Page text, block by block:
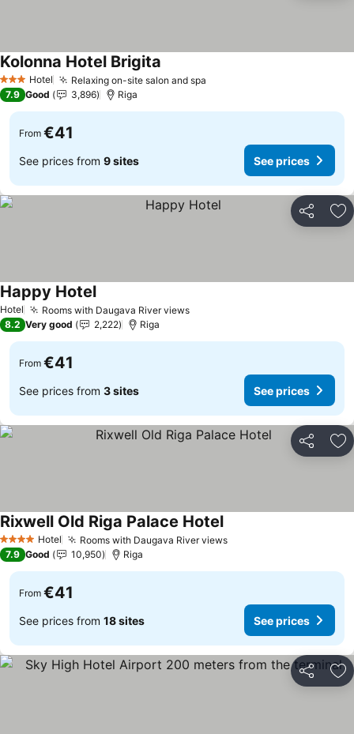
3 StarsHotel Relaxing on-site salon and spa
Kolonna Hotel Brigita
7.9 Good 3,896 Riga
From €41
See prices from 9 sites See prices
Share
Hotel Rooms with Daugava River views
Happy Hotel
8.2 Very good 2,222 Riga
From €41
See prices from 3 sites See prices
Share
4 Stars Hotel Rooms with Daugava River views
Rixwell Old Riga Palace Hotel
7.9 Good 10,950 Riga
From €41
See prices from 18 sites See prices
Share